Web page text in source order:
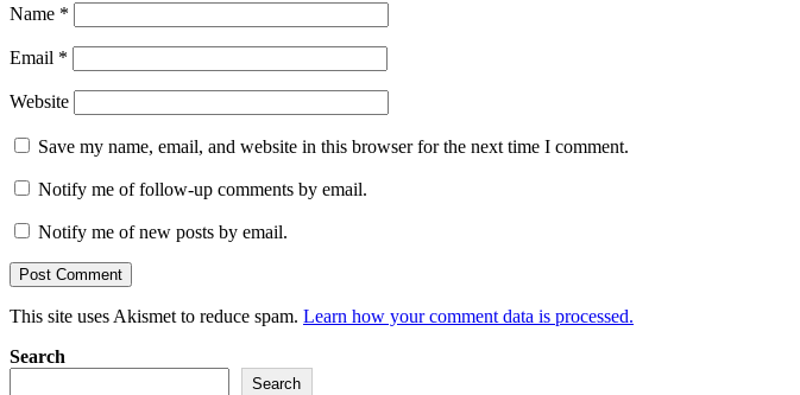
Name *
Email *
Website
Save my name, email, and website in this browser for the next time I comment.
Notify me of follow-up comments by email.
Notify me of new posts by email.
This site uses Akismet to reduce spam. Learn how your comment data is processed.
Search
Search